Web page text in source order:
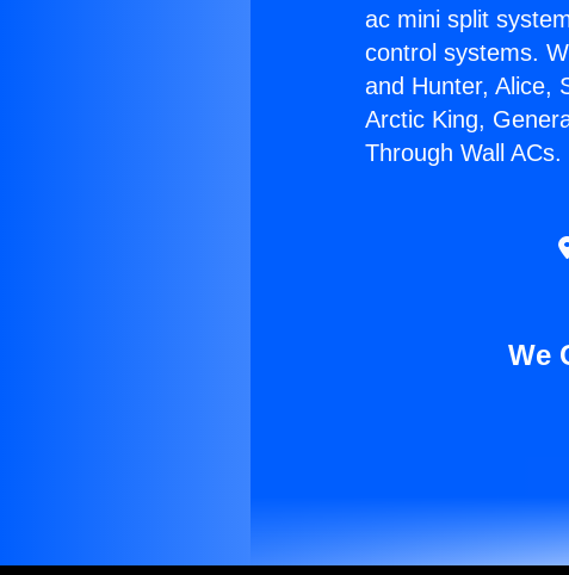
ac mini split
control systems.
and Hunter, Alice,
Arctic King,
Through Wall ACs.
We